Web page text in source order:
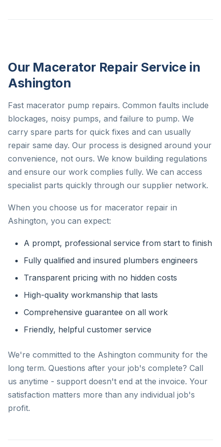
Our Macerator Repair Service in
Ashington
Fast macerator pump repairs. Common faults include
blockages, noisy pumps, and failure to pump. We
carry spare parts for quick fixes and can usually
repair same day. Our process is designed around your
convenience, not ours. We know building regulations
and ensure our work complies fully. We can access
specialist parts quickly through our supplier network.
When you choose us for macerator repair in
Ashington, you can expect:
A prompt, professional service from start to finish
Fully qualified and insured plumbers engineers
Transparent pricing with no hidden costs
High-quality workmanship that lasts
Comprehensive guarantee on all work
Friendly, helpful customer service
We're committed to the Ashington community for the
long term. Questions after your job's complete? Call
us anytime - support doesn't end at the invoice. Your
satisfaction matters more than any individual job's
profit.